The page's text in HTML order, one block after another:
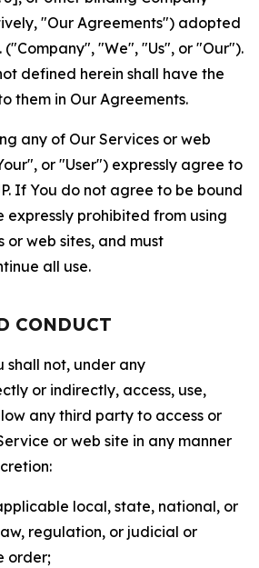
"Our Agreements") adopted
"We", "Us", or "Our").
defined herein shall have the
them in Our Agreements.
any of Our Services or web
or "User") expressly agree to
If You do not agree to be bound
expressly prohibited from using
or web sites, and must
all use.
CONDUCT
shall not, under any
or indirectly, access, use,
any third party to access or
or web site in any manner
local, state, national, or
regulation, or judicial or
order;